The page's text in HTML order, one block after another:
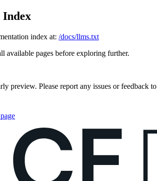
Index
index at: /docs/llms.txt
available pages before exploring further.
preview. Please report any issues or feedback to